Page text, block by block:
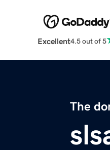
Excellent4.5 out of 5
The